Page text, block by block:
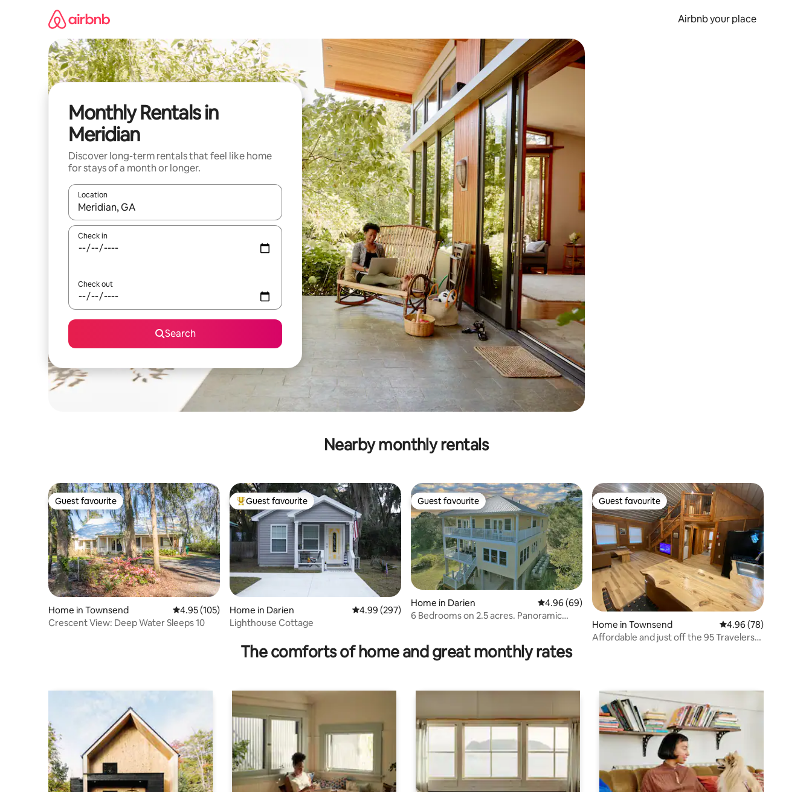
Airbnb your place
Monthly Rentals in
Meridian
Discover long-term rentals that feel like home
for stays of a month or longer.
Location
When results are available, navigate with the up and down arrow keys or explore by touch or swipe gestures.
Check in
Check out
Search
Nearby monthly rentals
Guest favourite
Guest favourite
Home in Townsend 4.95 out of 5 average rating, 105 reviews
4.95 (105)
Crescent View: Deep Water Sleeps 10
Top guest favourite
Guest favourite
Home in Darien 4.99 out of 5 average rating, 297 reviews
4.99 (297)
Lighthouse Cottage
Guest favourite
Guest favourite
Home in Darien 4.96 out of 5 average rating, 69 reviews
4.96 (69)
6 Bedrooms on 2.5 acres. Panoramic
Guest favourite
Guest favourite
Home in Townsend 4.96 out of 5 average
4.96 (78)
Affordable and just off the 95 Travelers
The comforts of home and great monthly rates